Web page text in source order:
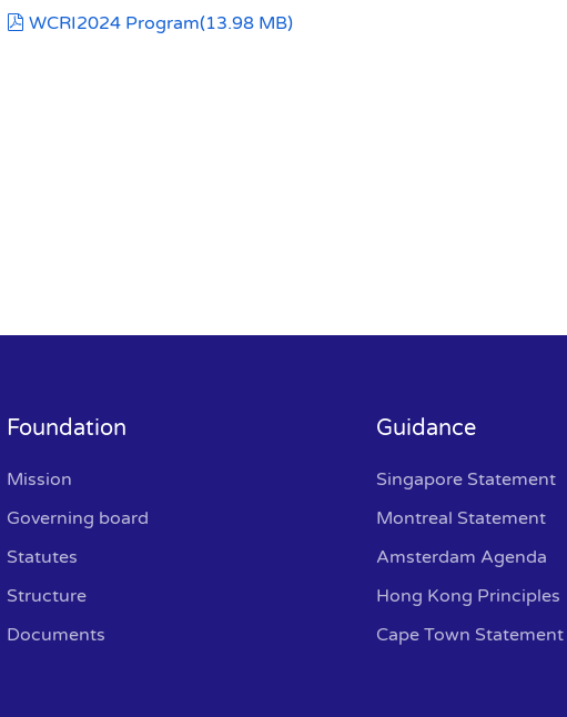
pdf
WCRI2024 Program(13.98 MB)
Foundation
Mission
Governing board
Statutes
Structure
Documents
Guidance
Singapore Statement
Montreal Statement
Amsterdam Agenda
Hong Kong Principles
Cape Town Statement